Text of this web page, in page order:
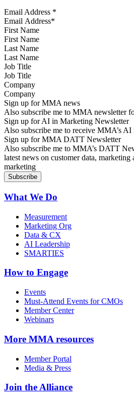
Email Address *
First Name
Last Name
Job Title
Company
Sign up for MMA news
Also subscribe me to MMA newsletter
Sign up for AI in Marketing Newsletter
Also subscribe me to receive MMA’s
Sign up for MMA DATT Newsletter
Also subscribe me to MMA’s DATT
latest news on customer data,
marketing
What We Do
Measurement
Marketing Org
Data & CX
AI Leadership
SMARTIES
How to Engage
Events
Must-Attend Events for CMOs
Member Center
Webinars
More MMA resources
Member Portal
Media & Press
Join the Alliance